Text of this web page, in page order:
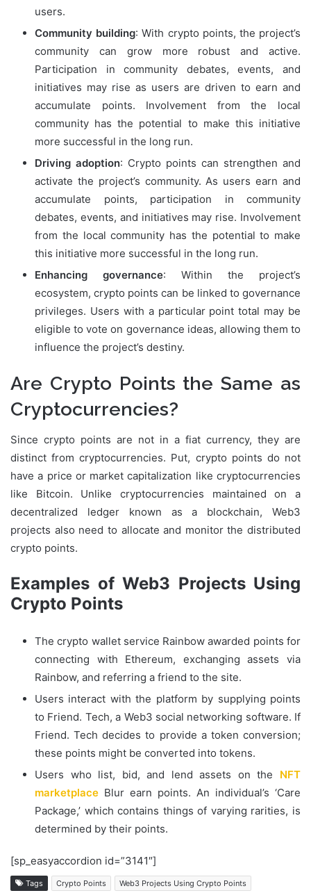
users.
Community building: With crypto points, the project’s
community can grow more robust and active.
Participation in community debates, events, and
initiatives may rise as users are driven to earn and
accumulate points. Involvement from the local
community has the potential to make this initiative
more successful in the long run.
Driving adoption: Crypto points can strengthen and
activate the project’s community. As users earn and
accumulate points, participation in community
debates, events, and initiatives may rise. Involvement
from the local community has the potential to make
this initiative more successful in the long run.
Enhancing governance: Within the project’s
ecosystem, crypto points can be linked to governance
privileges. Users with a particular point total may be
eligible to vote on governance ideas, allowing them to
influence the project’s destiny.
Are Crypto Points the Same as
Cryptocurrencies?
Since crypto points are not in a fiat currency, they are
distinct from cryptocurrencies. Put, crypto points do not
have a price or market capitalization like cryptocurrencies
like Bitcoin. Unlike cryptocurrencies maintained on a
decentralized ledger known as a blockchain, Web3
projects also need to allocate and monitor the distributed
crypto points.
Examples of Web3 Projects Using
Crypto Points
The crypto wallet service Rainbow awarded points for
connecting with Ethereum, exchanging assets via
Rainbow, and referring a friend to the site.
Users interact with the platform by supplying points
to Friend. Tech, a Web3 social networking software. If
Friend. Tech decides to provide a token conversion;
these points might be converted into tokens.
Users who list, bid, and lend assets on the NFT
marketplace Blur earn points. An individual’s ‘Care
Package,’ which contains things of varying rarities, is
determined by their points.
[sp_easyaccordion id=”3141″]
Tags Crypto Points Web3 Projects Using Crypto Points